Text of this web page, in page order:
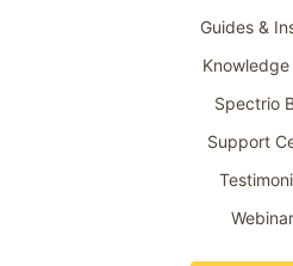
Guides &
Knowledge
Spectrio
Support